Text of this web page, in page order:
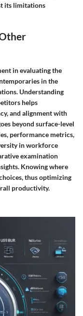
its limitations
in evaluating the
in the
Understanding
helps
and alignment with
beyond surface-level
performance metrics,
in workforce
examination
Knowing where
thus optimizing
productivity.